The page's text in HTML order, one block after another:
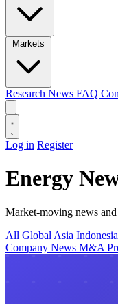
Markets
Research News FAQ
Log in Register
Energy
Market-moving news
All Global Asia Indonesia
Company News M&A